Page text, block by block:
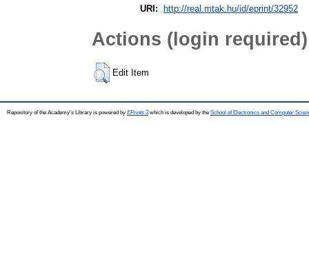
URI:
http://real.mtak.hu/id/eprint/32952
Actions (login required)
Edit Item
Repository of the Academy's Library is powered by EPrints 3which is developed by the School of Electronics and Computer